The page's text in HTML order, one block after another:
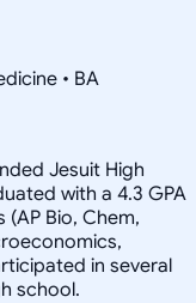
• BA
Jesuit High
with a 4.3 GPA
Bio, Chem,
in several
school.